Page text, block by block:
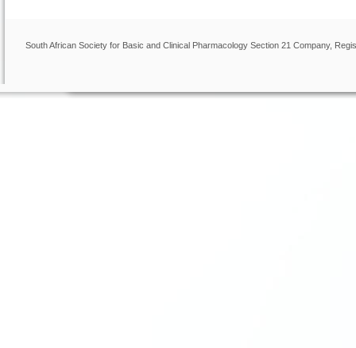
South African Society for Basic and Clinical Pharmacology Section 21 Company,